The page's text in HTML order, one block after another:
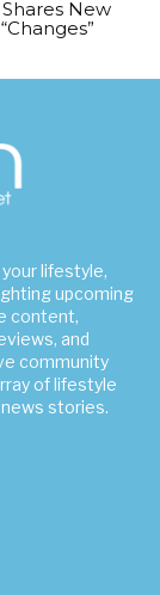
New
lifestyle,
upcoming
content,
and
community
of lifestyle
stories.